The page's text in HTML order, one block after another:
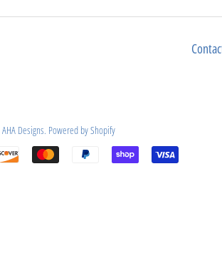
AHA Designs. Powered by Shopify
Payment